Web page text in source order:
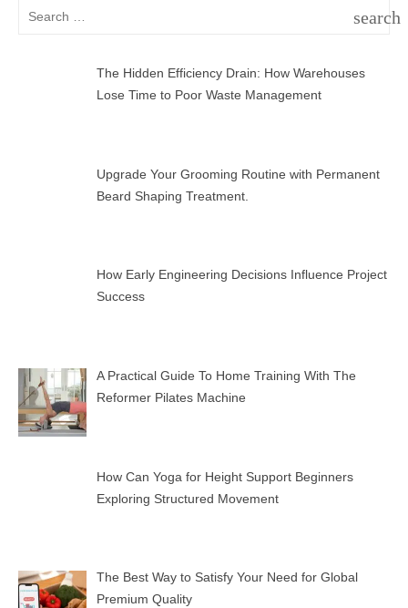
search
The Hidden Efficiency Drain: How Warehouses
Lose Time to Poor Waste Management
Upgrade Your Grooming Routine with Permanent
Beard Shaping Treatment.
How Early Engineering Decisions Influence Project
Success
A Practical Guide To Home Training With The
Reformer Pilates Machine
How Can Yoga for Height Support Beginners
Exploring Structured Movement
The Best Way to Satisfy Your Need for Global
Premium Quality